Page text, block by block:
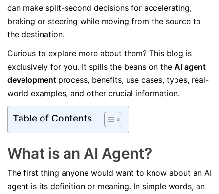
can make split-second decisions for accelerating,
braking or steering while moving from the source to
the destination.
Curious to explore more about them? This blog is
exclusively for you. It spills the beans on the AI agent
development process, benefits, use cases, types, real-
world examples, and other crucial information.
Table of Contents
What is an AI Agent?
The first thing anyone would want to know about an AI
agent is its definition or meaning. In simple words, an